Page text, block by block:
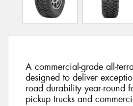
A commercial-grade all-
designed to deliver
road durability year-round
pickup trucks and